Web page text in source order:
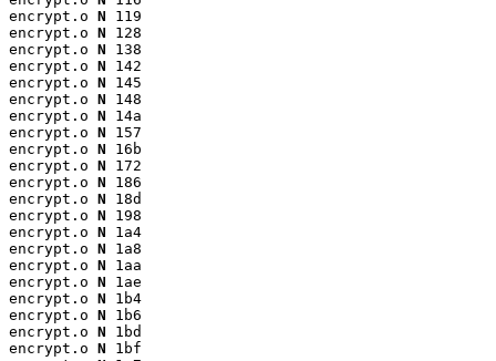
encrypt.o N 119
encrypt.o N 128
encrypt.o N 138
encrypt.o N 142
encrypt.o N 145
encrypt.o N 148
encrypt.o N 14a
encrypt.o N 157
encrypt.o N 16b
encrypt.o N 172
encrypt.o N 186
encrypt.o N 18d
encrypt.o N 198
encrypt.o N 1a4
encrypt.o N 1a8
encrypt.o N 1aa
encrypt.o N 1ae
encrypt.o N 1b4
encrypt.o N 1b6
encrypt.o N 1bd
encrypt.o N 1bf